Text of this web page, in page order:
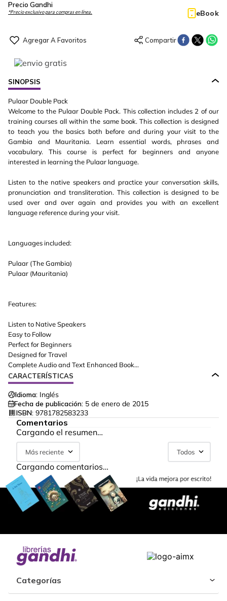
Precio Gandhi
*Precio exclusivo para compras en línea. eBook
SINOPSIS
Pulaar Double Pack
Welcome to the Pulaar Double Pack. This collection includes 2 of our
training courses all within the same book. This collection is designed
to teach you the basics both before and during your visit to the
Gambia and Mauritania. Learn essential words, phrases and
vocabulary. This course is perfect for beginners and anyone
interested in learning the Pulaar language.
Listen to the native speakers and practice your conversation skills,
pronunciation and transliteration. This collection is designed to be
used over and over again and provides you with an excellent
language reference during your visit.
Languages included:
Pulaar (The Gambia)
Pulaar (Mauritania)
Features:
Listen to Native Speakers
Easy to Follow
Perfect for Beginners
Designed for Travel
Complete Audio and Text Enhanced Book...
CARACTERÍSTICAS
Idioma: Inglés
Fecha de publicación: 5 de enero de 2015
ISBN: 9781782583233
Comentarios
Cargando el resumen…
Más reciente Todos
Cargando comentarios…
Categorías